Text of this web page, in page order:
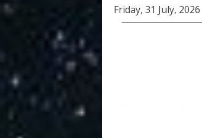
Friday, 31 July, 2026